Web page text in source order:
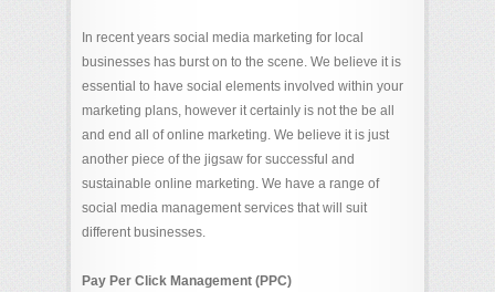
In recent years social media marketing for local
businesses has burst on to the scene. We believe it is
essential to have social elements involved within your
marketing plans, however it certainly is not the be all
and end all of online marketing. We believe it is just
another piece of the jigsaw for successful and
sustainable online marketing. We have a range of
social media management services that will suit
different businesses.
Pay Per Click Management (PPC)